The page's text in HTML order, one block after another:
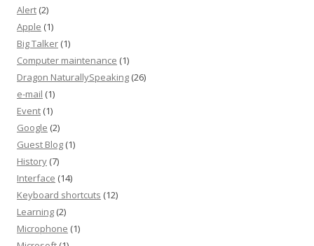
Alert (2)
Apple (1)
Big Talker (1)
Computer maintenance (1)
Dragon NaturallySpeaking (26)
e-mail (1)
Event (1)
Google (2)
Guest Blog (1)
History (7)
Interface (14)
Keyboard shortcuts (12)
Learning (2)
Microphone (1)